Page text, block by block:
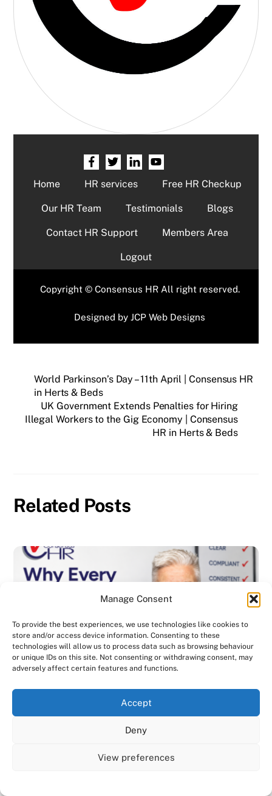
Manage Consent
To provide the best experiences, we use technologies like cookies to
store and/or access device information. Consenting to these
technologies will allow us to process data such as browsing behaviour
or unique IDs on this site. Not consenting or withdrawing consent, may
adversely affect certain features and functions.
Accept
Deny
View preferences
Home HR services Free HR Checkup
Our HR Team Testimonials Blogs
Contact HR Support Members Area
Logout
Copyright © Consensus HR All right reserved.
Designed byJCP Web Designs
World Parkinson’s Day – 11th April | Consensus HR
in Herts & Beds
UK Government Extends Penalties for Hiring
Illegal Workers to the Gig Economy | Consensus
HR in Herts & Beds
Related Posts
DISCIPLINARY & GRIEVANCE
We use cookies on our website to give you the most
relevant experience by remembering your preferences
the use of ALL the cookies. However, you may visit "Cookie